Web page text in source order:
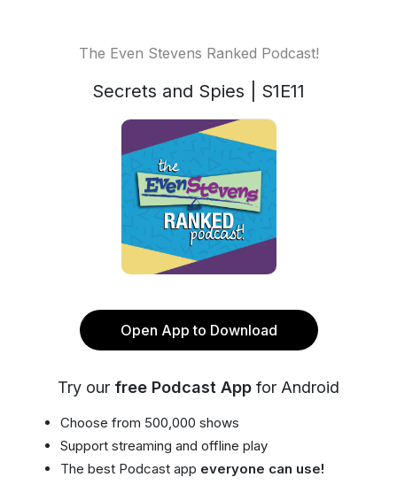
The Even Stevens Ranked Podcast!
Secrets and Spies | S1E11
Open App to Download
Try our free Podcast App for Android
Choose from 500,000 shows
Support streaming and offline play
The best Podcast app everyone can use!